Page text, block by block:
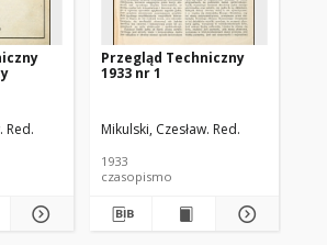
Red.
Przegląd Techniczny
1933 nr 1
Mikulski, Czesław. Red.
1933
czasopismo